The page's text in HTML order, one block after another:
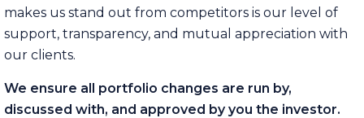
makes us stand out from competitors is our level of
support, transparency, and mutual appreciation with
our clients.
We ensure all portfolio changes are run by,
discussed with, and approved by you the investor.